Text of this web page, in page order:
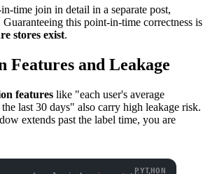
time join in detail in a separate post,
this point-in-time correctness is
stores exist.
Features and Leakage
features like "each user's average
last 30 days" also carry high leakage risk.
extends past the label time, you are